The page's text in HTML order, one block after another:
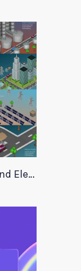
Energy and Industry Scenes and Elements